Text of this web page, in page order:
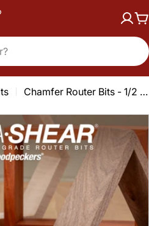
Chamfer Router Bits - 1/2 Shank - Carbide Tipped - Double Bearing